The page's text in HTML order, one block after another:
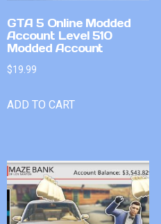
GTA 5 Online Modded
Account Level 510
Modded Account
$19.99
ADD TO CART